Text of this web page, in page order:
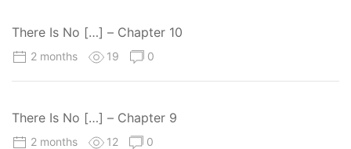
There Is No […] – Chapter 10
2 months 19 0
There Is No […] – Chapter 9
2 months 12 0